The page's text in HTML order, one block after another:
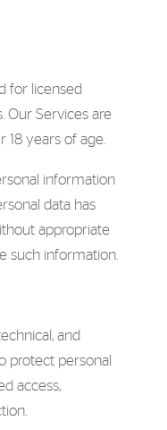
for licensed
Our Services are
18 years of age.
information
data has
appropriate
such information.
and
protect personal
access,